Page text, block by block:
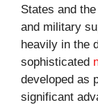
States and
and military
heavily in the
sophisticated
developed as
significant